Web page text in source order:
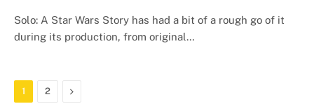
Solo: A Star Wars Story has had a bit of a rough go of it
during its production, from original…
1 2 Next